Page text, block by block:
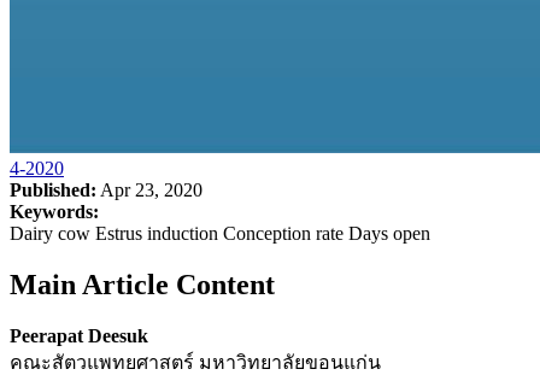
4-2020
Published: Apr 23, 2020
Keywords:
Dairy cow Estrus induction Conception rate Days open
Main Article Content
Peerapat Deesuk
คณะสัตวแพทยศาสตร์ มหาวิทยาลัยขอนแก่น